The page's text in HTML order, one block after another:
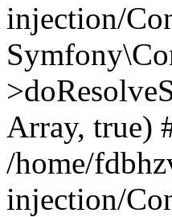
injection/
Array, true)
/home/
injection/